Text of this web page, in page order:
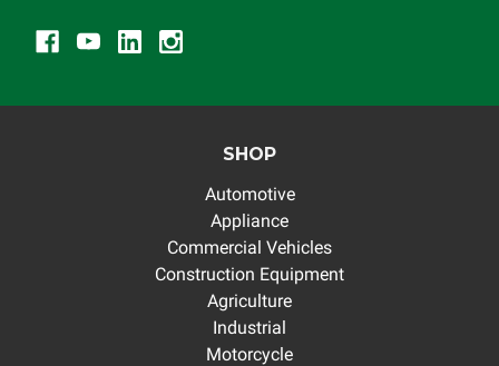
SHOP
Automotive
Appliance
Commercial Vehicles
Construction Equipment
Agriculture
Industrial
Motorcycle